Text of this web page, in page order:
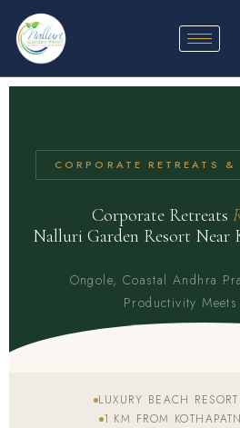
CORPORATE RETREATS
Corporate Retreats
Nalluri Garden Resort Near
Ongole, Coastal Andhra
Productivity
LUXURY BEACH
1 KM FROM